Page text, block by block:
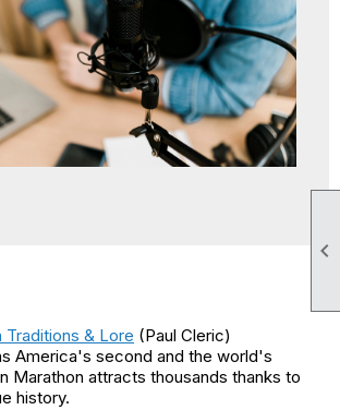

& Lore (Paul Cleric)
America's second and the world's
Marathon attracts thousands thanks to
history.